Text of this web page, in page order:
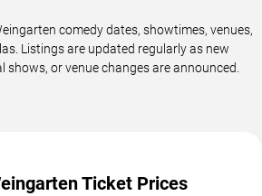
comedy dates, showtimes, venues,
Listings are updated regularly as new
shows, or venue changes are announced.
Ticket Prices